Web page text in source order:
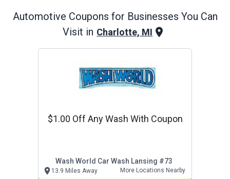
Automotive Coupons for Businesses You Can
Visit in Charlotte, MI
$1.00 Off Any Wash With Coupon
Wash World Car Wash Lansing #73
13.9 Miles Away More Locations Nearby